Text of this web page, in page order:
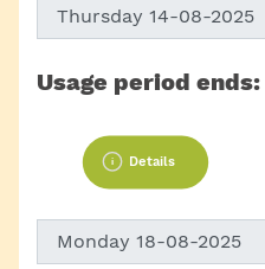
Usage period ends:
Details